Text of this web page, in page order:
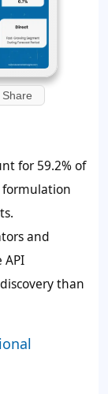
Share
for 59.2% of
formulation
and
API
than